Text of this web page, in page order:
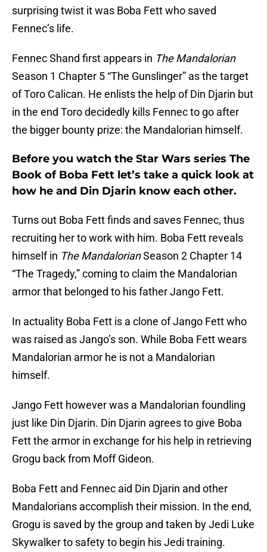
surprising twist it was Boba Fett who saved
Fennec’s life.
Fennec Shand first appears in The Mandalorian
Season 1 Chapter 5 “The Gunslinger” as the target
of Toro Calican. He enlists the help of Din Djarin but
in the end Toro decidedly kills Fennec to go after
the bigger bounty prize: the Mandalorian himself.
Before you watch the Star Wars series The
Book of Boba Fett let’s take a quick look at
how he and Din Djarin know each other.
Turns out Boba Fett finds and saves Fennec, thus
recruiting her to work with him. Boba Fett reveals
himself in The MandalorianSeason 2 Chapter 14
“The Tragedy,” coming to claim the Mandalorian
armor that belonged to his father Jango Fett.
In actuality Boba Fett is a clone of Jango Fett who
was raised as Jango’s son. While Boba Fett wears
Mandalorian armor he is not a Mandalorian
himself.
Jango Fett however was a Mandalorian foundling
just like Din Djarin. Din Djarin agrees to give Boba
Fett the armor in exchange for his help in retrieving
Grogu back from Moff Gideon.
Boba Fett and Fennec aid Din Djarin and other
Mandalorians accomplish their mission. In the end,
Grogu is saved by the group and taken by Jedi Luke
Skywalker to safety to begin his Jedi training.